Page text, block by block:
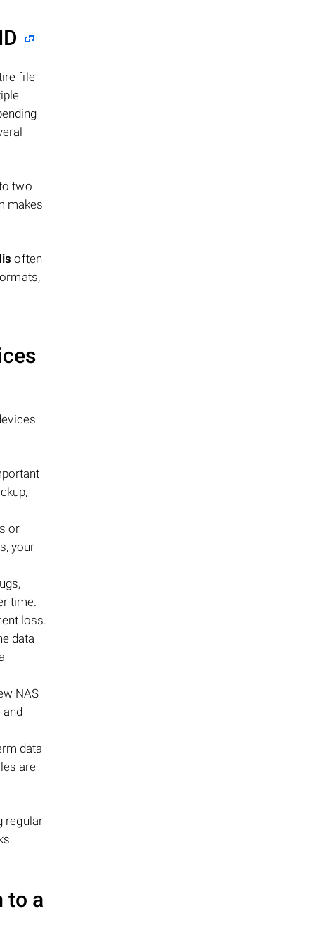
file
two
makes
often
or
your
time.
loss.
data
NAS
and
data
are
regular
to a